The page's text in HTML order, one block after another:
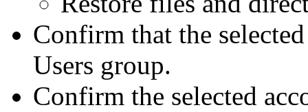
Confirm that the
Users group.
Confirm the selected